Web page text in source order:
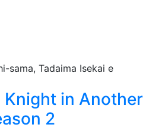
Knight in Another
2